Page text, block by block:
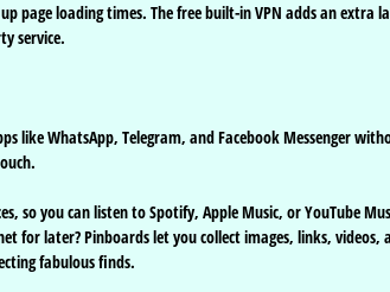
page loading times. The free built-in VPN adds an extra
service.
like WhatsApp, Telegram, and Facebook Messenger
so you can listen to Spotify, Apple Music, or YouTube
for later? Pinboards let you collect images, links, videos,
fabulous finds.